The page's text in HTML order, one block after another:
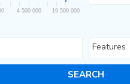
4 500 000 19 500 000
Features